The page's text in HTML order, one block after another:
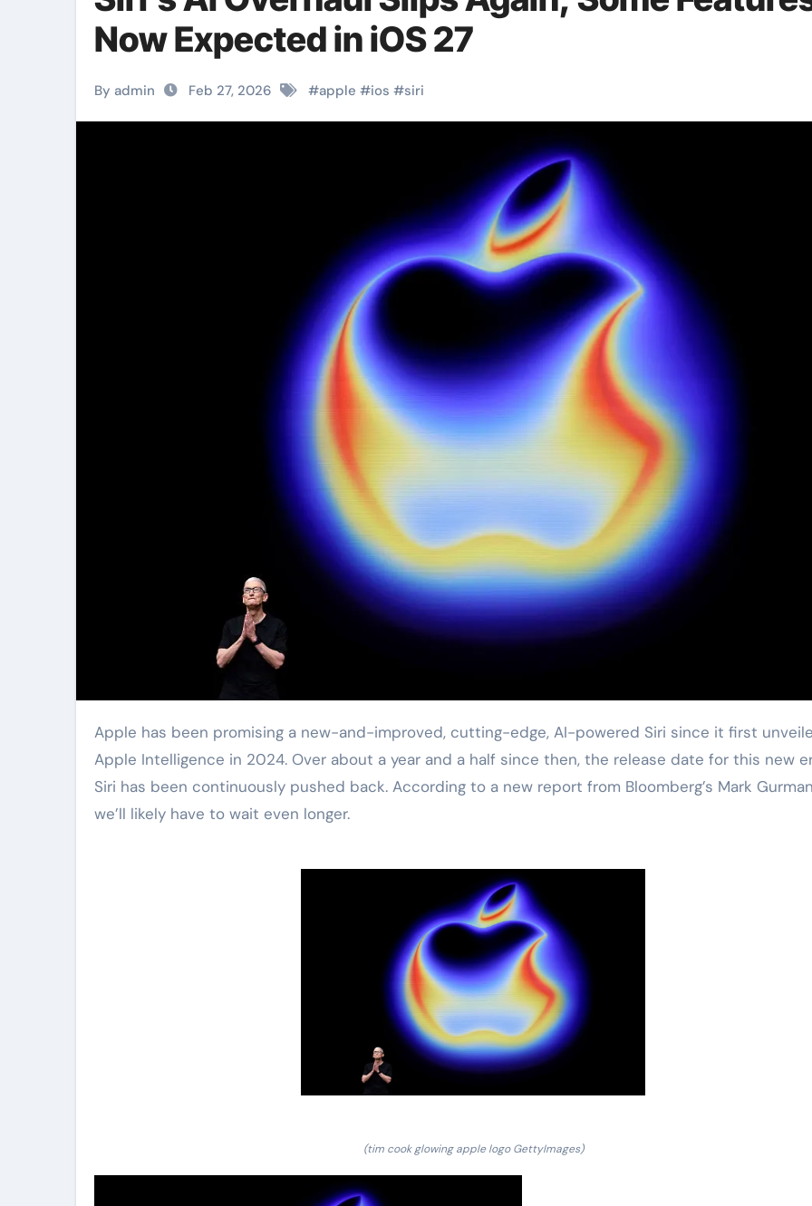
Now Expected in iOS 27
By admin Feb 27, 2026 #apple #ios #siri
Apple has been promising a new-and-improved, cutting-edge, AI-powered Siri since it first unveiled
Apple Intelligence in 2024. Over about a year and a half since then, the release date for this new
Siri has been continuously pushed back. According to a new report from Bloomberg’s Mark
we’ll likely have to wait even longer.
(tim cook glowing apple logo GettyImages)